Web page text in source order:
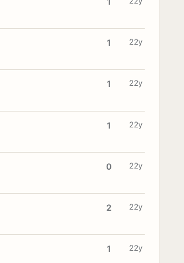
1 22y
1 22y
1 22y
0 22y
2 22y
1 22y